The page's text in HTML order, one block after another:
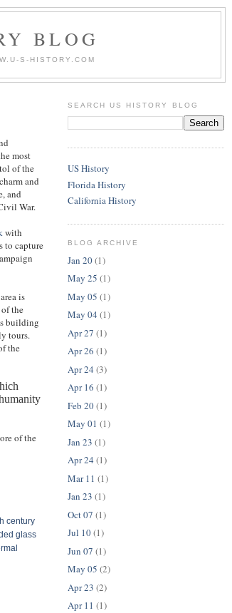
BLOG
S-HISTORY.COM
most
of the
and
and
War.
with
to capture
is
the
building
tours.
the
of the
century
glass
SEARCH US HISTORY BLOG
US History
Florida History
California History
BLOG ARCHIVE
Jan 20(1)
May 25 (1)
May 05 (1)
May 04 (1)
Apr 27 (1)
Apr 26 (1)
Apr 24 (3)
Apr 16 (1)
Feb 20(1)
May 01 (1)
Jan 23 (1)
Apr 24 (1)
Mar 11 (1)
Jan 23 (1)
Oct 07 (1)
Jul 10(1)
Jun 07 (1)
May 05 (2)
Apr 23 (2)
Apr 11 (1)